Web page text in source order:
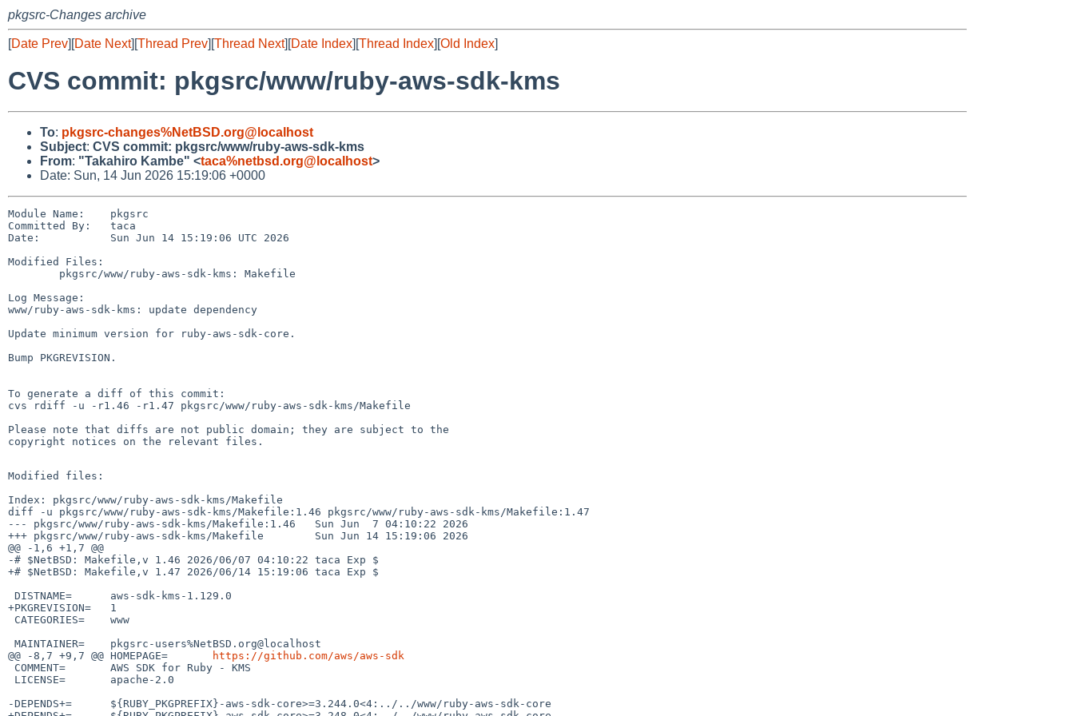
pkgsrc-Changes archive
[Date Prev][Date Next][Thread Prev][Thread Next][Date Index][Thread Index][Old Index]
CVS commit: pkgsrc/www/ruby-aws-sdk-kms
To: pkgsrc-changes%NetBSD.org@localhost
Subject: CVS commit: pkgsrc/www/ruby-aws-sdk-kms
From: "Takahiro Kambe" <taca%netbsd.org@localhost>
Date: Sun, 14 Jun 2026 15:19:06 +0000
Module Name:    pkgsrc
Committed By:   taca
Date:           Sun Jun 14 15:19:06 UTC 2026
Modified Files:
Log Message:
www/ruby-aws-sdk-kms: update dependency
Update minimum version for ruby-aws-sdk-core.
Bump PKGREVISION.
To generate a diff of this commit:
cvs rdiff -u -r1.46 -r1.47 pkgsrc/www/ruby-aws-sdk-kms/Makefile
Please note that diffs are not public domain; they are subject to the
copyright notices on the relevant files.
Modified files:
Index: pkgsrc/www/ruby-aws-sdk-kms/Makefile
diff -u pkgsrc/www/ruby-aws-sdk-kms/Makefile:1.46 pkgsrc/www/ruby-aws-sdk-kms/Makefile:1.47
--- pkgsrc/www/ruby-aws-sdk-kms/Makefile:1.46   Sun Jun  7 04:10:22 2026
+++ pkgsrc/www/ruby-aws-sdk-kms/Makefile        Sun Jun 14 15:19:06 2026
@@ -1,6 +1,7 @@
-# $NetBSD: Makefile,v 1.46 2026/06/07 04:10:22 taca Exp $
+# $NetBSD: Makefile,v 1.47 2026/06/14 15:19:06 taca Exp $
+PKGREVISION=   1
@@ -8,7 +9,7 @@ HOMEPAGE=
https://github.com/aws/aws-sdk
-DEPENDS+=      ${RUBY_PKGPREFIX}-aws-sdk-core>=3.244.0<4:../../www/ruby-aws-sdk-core